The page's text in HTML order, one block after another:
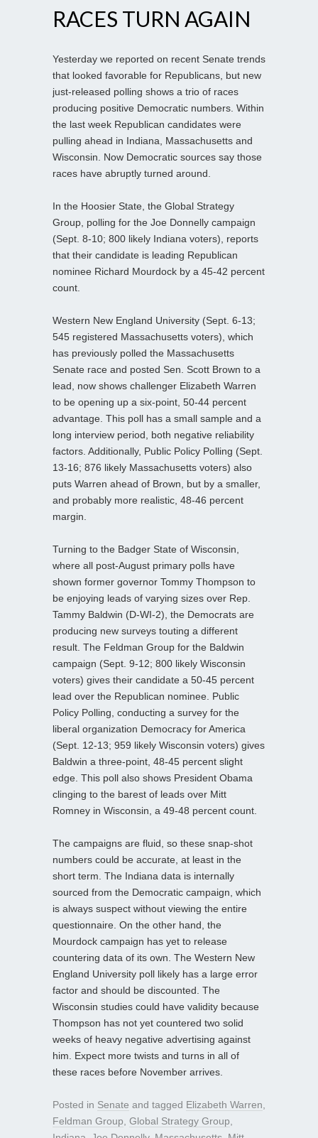
RACES TURN AGAIN
Yesterday we reported on recent Senate trends
that looked favorable for Republicans, but new
just-released polling shows a trio of races
producing positive Democratic numbers. Within
the last week Republican candidates were
pulling ahead in Indiana, Massachusetts and
Wisconsin. Now Democratic sources say those
races have abruptly turned around.
In the Hoosier State, the Global Strategy
Group, polling for the Joe Donnelly campaign
(Sept. 8-10; 800 likely Indiana voters), reports
that their candidate is leading Republican
nominee Richard Mourdock by a 45-42 percent
count.
Western New England University (Sept. 6-13;
545 registered Massachusetts voters), which
has previously polled the Massachusetts
Senate race and posted Sen. Scott Brown to a
lead, now shows challenger Elizabeth Warren
to be opening up a six-point, 50-44 percent
advantage. This poll has a small sample and a
long interview period, both negative reliability
factors. Additionally, Public Policy Polling (Sept.
13-16; 876 likely Massachusetts voters) also
puts Warren ahead of Brown, but by a smaller,
and probably more realistic, 48-46 percent
margin.
Turning to the Badger State of Wisconsin,
where all post-August primary polls have
shown former governor Tommy Thompson to
be enjoying leads of varying sizes over Rep.
Tammy Baldwin (D-WI-2), the Democrats are
producing new surveys touting a different
result. The Feldman Group for the Baldwin
campaign (Sept. 9-12; 800 likely Wisconsin
voters) gives their candidate a 50-45 percent
lead over the Republican nominee. Public
Policy Polling, conducting a survey for the
liberal organization Democracy for America
(Sept. 12-13; 959 likely Wisconsin voters) gives
Baldwin a three-point, 48-45 percent slight
edge. This poll also shows President Obama
clinging to the barest of leads over Mitt
Romney in Wisconsin, a 49-48 percent count.
The campaigns are fluid, so these snap-shot
numbers could be accurate, at least in the
short term. The Indiana data is internally
sourced from the Democratic campaign, which
is always suspect without viewing the entire
questionnaire. On the other hand, the
Mourdock campaign has yet to release
countering data of its own. The Western New
England University poll likely has a large error
factor and should be discounted. The
Wisconsin studies could have validity because
Thompson has not yet countered two solid
weeks of heavy negative advertising against
him. Expect more twists and turns in all of
these races before November arrives.
Posted in Senate and tagged Elizabeth Warren
Feldman Group Global Strategy Group